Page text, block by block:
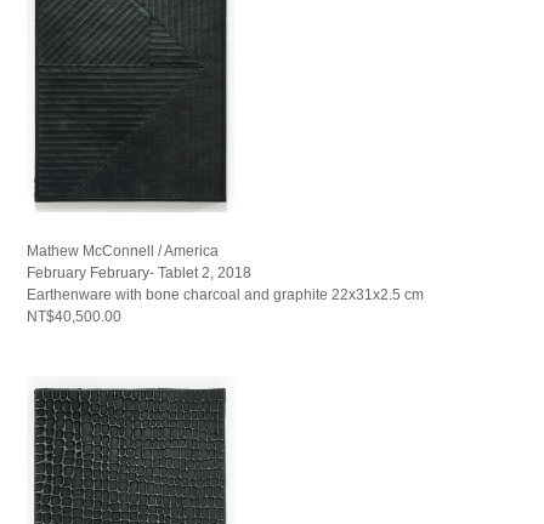
Mathew McConnell / America
February February- Tablet 2, 2018
Earthenware with bone charcoal and graphite 22x31x2.5 cm
NT$40,500.00